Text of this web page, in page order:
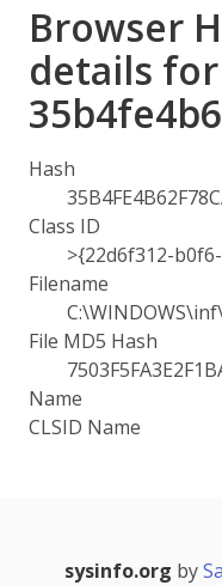
Browser
details for
Hash
Class ID
>{22d6f312-
Filename
File MD5 Hash
Name
CLSID Name
sysinfo.org by